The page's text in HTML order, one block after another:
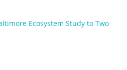
Ecosystem Study to Two